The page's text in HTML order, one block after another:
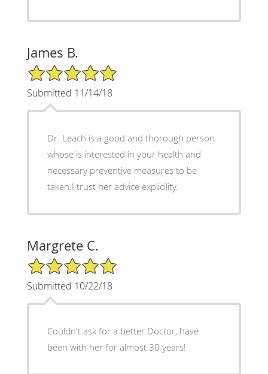
James B.
5/5 Star Rating
Submitted 11/14/18
Dr. Leach is a good and thorough person
whose is interested in your health and
necessary preventive measures to be
taken.I trust her advice explicility.
Margrete C.
5/5 Star Rating
Submitted 10/22/18
Couldn't ask for a better Doctor, have
been with her for almost 30 years!